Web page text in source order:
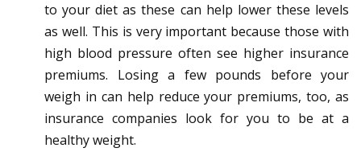
to your diet as these can help lower these levels
as well. This is very important because those with
high blood pressure often see higher insurance
premiums. Losing a few pounds before your
weigh in can help reduce your premiums, too, as
insurance companies look for you to be at a
healthy weight.